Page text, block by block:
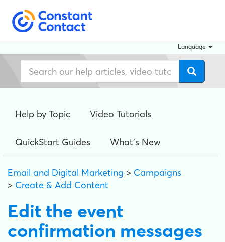
Language
Help by Topic Video Tutorials
QuickStart Guides What's New
Email and Digital Marketing > Campaigns
> Create & Add Content
Edit the event
confirmation messages